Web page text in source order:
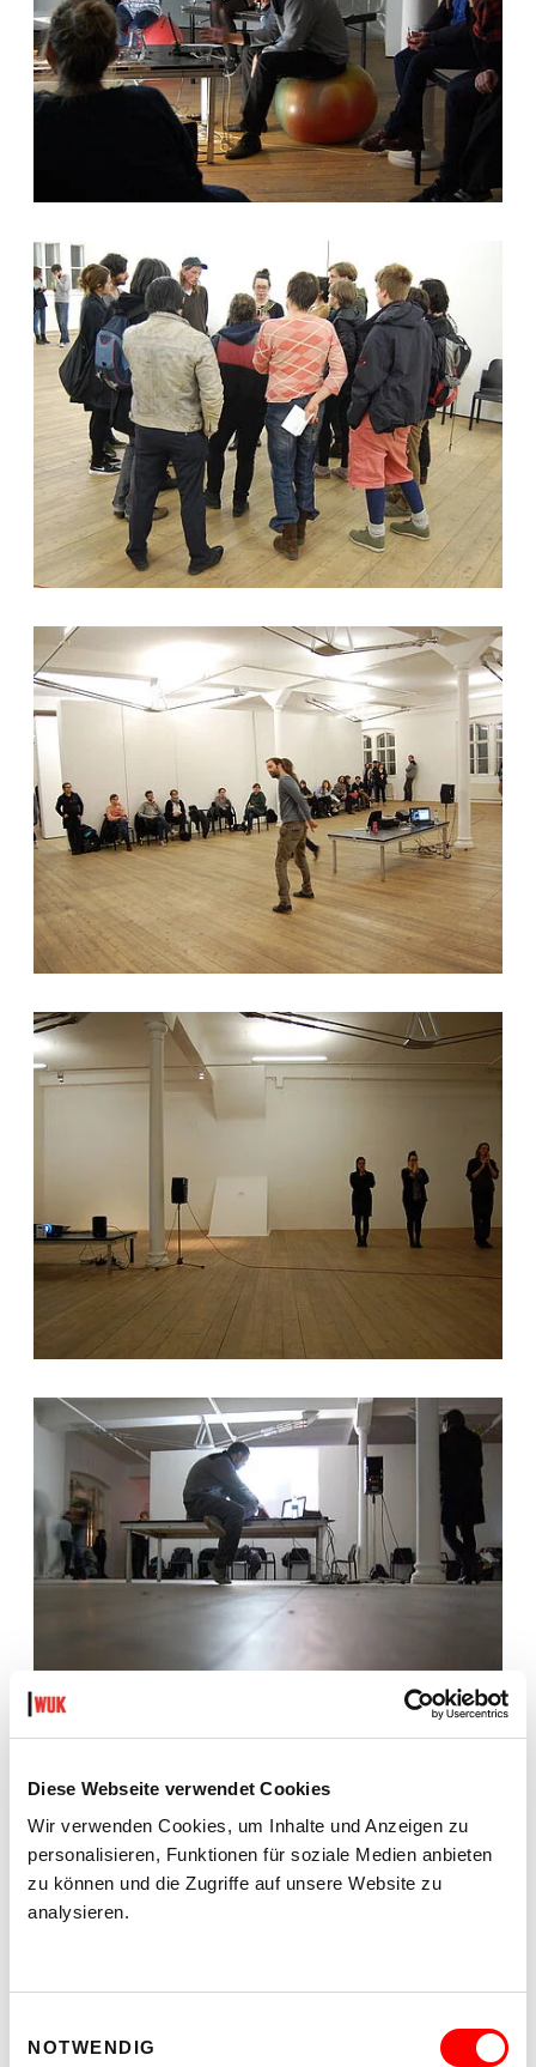
Diese Webseite verwendet Cookies
Wir verwenden Cookies, um Inhalte und Anzeigen zu
personalisieren, Funktionen für soziale Medien anbieten
zu können und die Zugriffe auf unsere Website zu
analysieren.
NOTWENDIG